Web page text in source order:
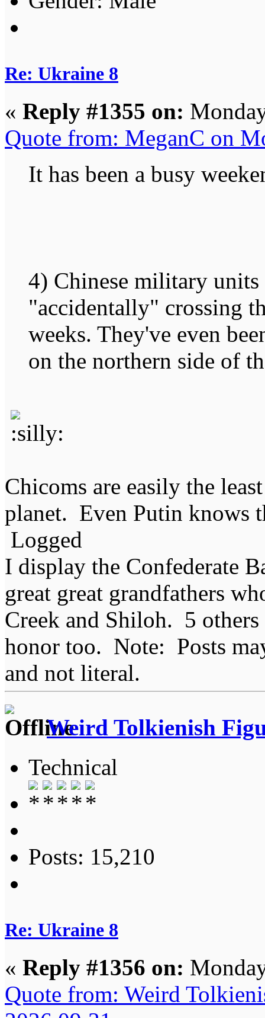
Re: Ukraine 8
« Reply #1355 on:
Quote from: MeganC on
It has been a busy
4) Chinese military units
"accidentally" crossing
weeks. They've even
on the northern side of
Chicoms are easily the
planet. Even Putin knows
Logged
I display the Confederate
great great grandfathers
Creek and Shiloh. 5
honor too. Note: Posts
and not literal.
Weird Tolkienish
Technical
Posts: 15,210
Re: Ukraine 8
« Reply #1356 on:
Quote from: Weird